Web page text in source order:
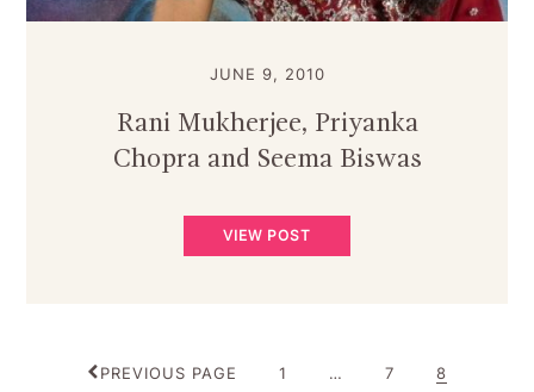
JUNE 9, 2010
Rani Mukherjee, Priyanka
Chopra and Seema Biswas
VIEW POST
POSTSPREVIOUS PAGE PAGE
1 … PAGE
7 PAGE
8